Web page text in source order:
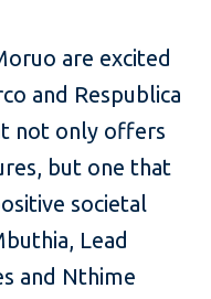
are excited
and Respublica
not only offers
but one that
societal
Lead
and Nthime